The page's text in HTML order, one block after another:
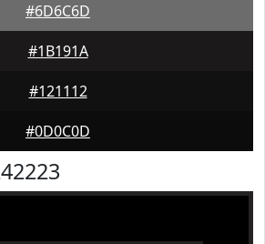
#6D6C6D
#1B191A
#121112
#0D0C0D